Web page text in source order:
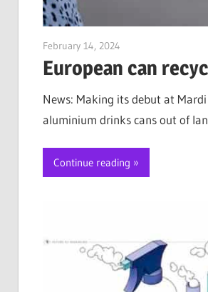
February 14, 2024
European can
News: Making its debut at
aluminium drinks cans out of
Continue reading